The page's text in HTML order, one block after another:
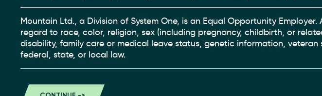
Mountain Ltd., a Division of System One, is an Equal Opportunity
regard to race, color, religion, sex (including pregnancy, childbirth, or
disability, family care or medical leave status, genetic information,
federal, state, or local law.